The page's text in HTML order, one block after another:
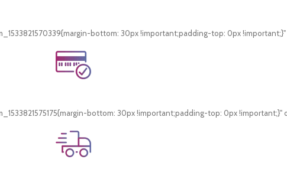
24/7 Support.
bottom: 30px !important;padding-top: 0px
Online Payment.
bottom: 30px !important;padding-top: 0px
Fast Delivery.